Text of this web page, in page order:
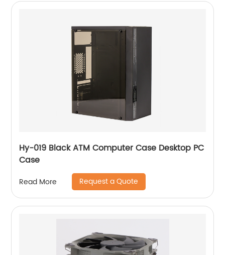
Hy-019 Black ATM Computer Case Desktop PC
Case
Read More Request a Quote